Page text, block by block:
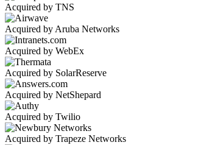
Acquired by TNS
Acquired by Aruba Networks
Acquired by WebEx
Acquired by SolarReserve
Acquired by NetShepard
Acquired by Twilio
Acquired by Trapeze Networks